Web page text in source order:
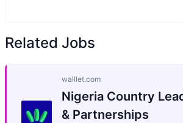
Related Jobs
walllet.com
Nigeria Country
& Partnerships